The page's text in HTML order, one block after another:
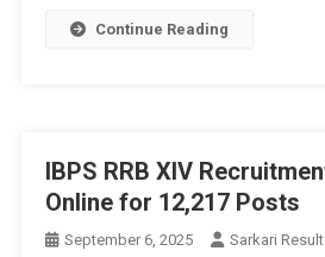
Continue Reading
IBPS RRB XIV
Online for 12,217 Posts
September 6, 2025
Sarkari Result